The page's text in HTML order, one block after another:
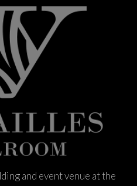
and event venue at the